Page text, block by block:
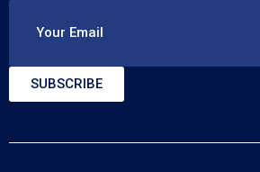
Your Email
SUBSCRIBE